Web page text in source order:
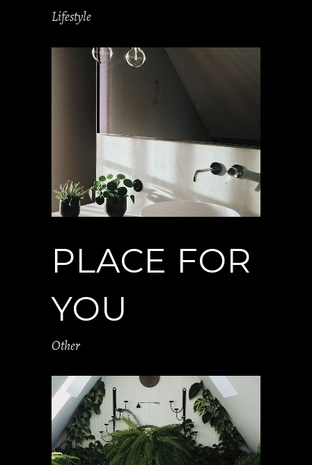
Lifestyle
PLACE FOR
YOU
Other